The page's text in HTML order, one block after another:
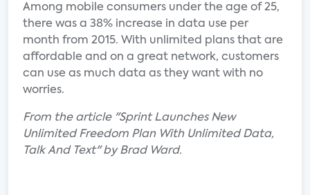
Among mobile consumers under the age of 25,
there was a 38% increase in data use per
month from 2015. With unlimited plans that are
affordable and on a great network, customers
can use as much data as they want with no
worries.
From the article "Sprint Launches New
Unlimited Freedom Plan With Unlimited Data,
Talk And Text" by Brad Ward.